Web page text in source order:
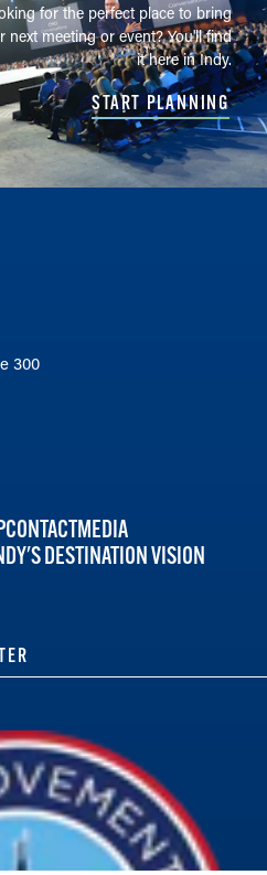
for the perfect place to bring
next meeting or event? You'll find
it here in Indy.
START PLANNING
300
CONTACTMEDIA
DESTINATION VISION